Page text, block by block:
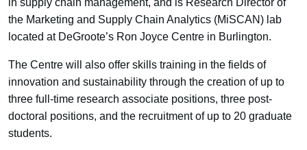
the Marketing and Supply Chain Analytics (MiSCAN) lab
located at DeGroote’s Ron Joyce Centre in Burlington.
The Centre will also offer skills training in the fields of
innovation and sustainability through the creation of up to
three full-time research associate positions, three post-
doctoral positions, and the recruitment of up to 20 graduate
students.